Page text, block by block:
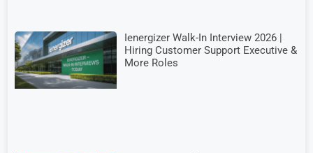
Ienergizer Walk-In Interview 2026 |
Hiring Customer Support Executive &
More Roles